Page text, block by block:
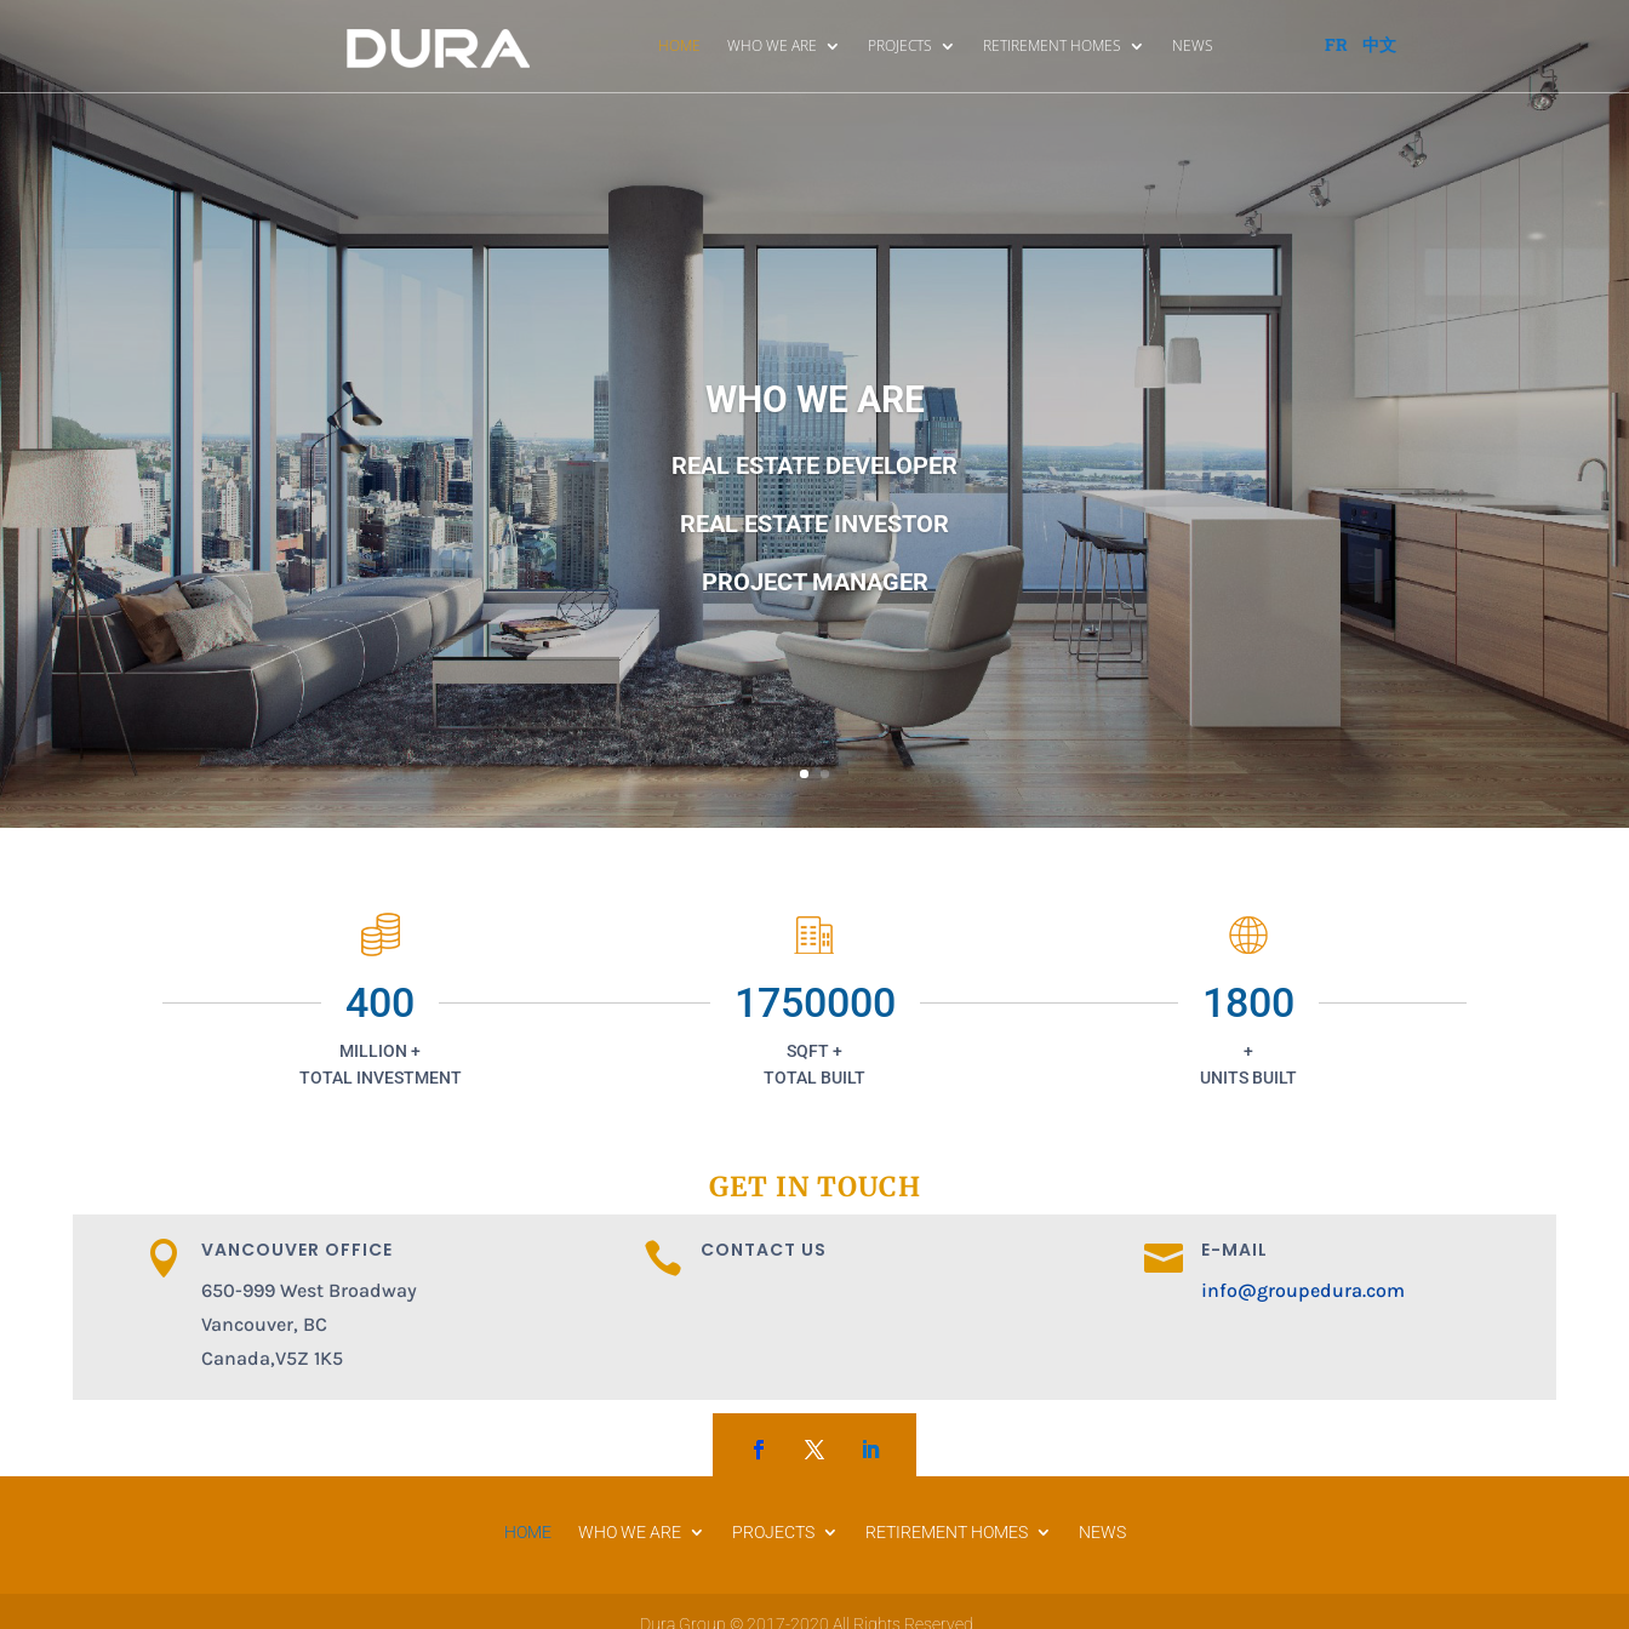
HOME WHO WE ARE PROJECTS RETIREMENT HOMES NEWS FR 中文
WHO WE ARE
REAL ESTATE DEVELOPER
REAL ESTATE INVESTOR
PROJECT MANAGER
400
MILLION +
TOTAL INVESTMENT
1750000
SQFT +
TOTAL BUILT
1800
+
UNITS BUILT
GET IN TOUCH
 VANCOUVER OFFICE
650-999 West Broadway
Vancouver, BC
Canada,V5Z 1K5
 CONTACT US  E-MAIL
info@groupedura.com
HOME WHO WE ARE PROJECTS RETIREMENT HOMES NEWS
Dura Group © 2017-2020 All Rights Reserved.